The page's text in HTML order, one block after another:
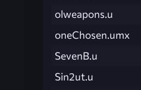
olweapons.u
oneChosen.umx
SevenB.u
Sin2ut.u